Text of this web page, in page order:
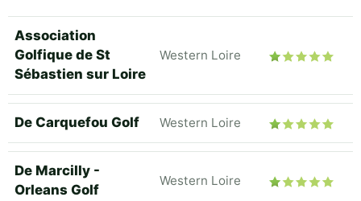
Association
Golfique de St
Sébastien sur Loire
Western Loire
De Carquefou Golf Western Loire
De Marcilly -
Orleans Golf
Western Loire